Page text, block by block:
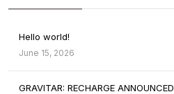
Hello world!
June 15, 2026
GRAVITAR: RECHARGE ANNOUNCED